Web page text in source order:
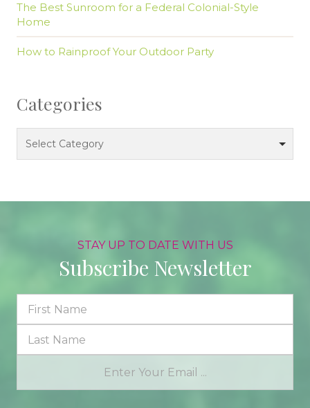
The Best Sunroom for a Federal Colonial-Style
Home
How to Rainproof Your Outdoor Party
Categories
Select Category
STAY UP TO DATE WITH US
Subscribe Newsletter